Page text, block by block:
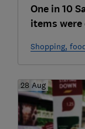
One in 10
items
Shopping,
28 Aug